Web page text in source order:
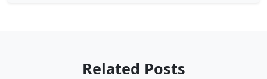
Related Posts